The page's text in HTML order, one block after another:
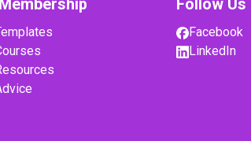
Follow Us
Facebook
LinkedIn